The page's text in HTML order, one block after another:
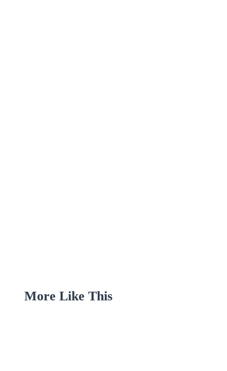
More Like This